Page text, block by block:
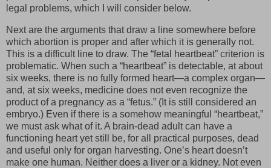
legal problems, which I will consider below.
Next are the arguments that draw a line somewhere before
which abortion is proper and after which it is generally not.
This is a difficult line to draw. The “fetal heartbeat” criterion is
problematic. When such a “heartbeat” is detectable, at about
six weeks, there is no fully formed heart—a complex organ—
and, at six weeks, medicine does not even recognize the
product of a pregnancy as a “fetus.” (It is still considered an
embryo.) Even if there is a somehow meaningful “heartbeat,”
we must ask what of it. A brain-dead adult can have a
functioning heart yet still be, for all practical purposes, dead
and useful only for organ harvesting. One’s heart doesn’t
make one human. Neither does a liver or a kidney. Not even